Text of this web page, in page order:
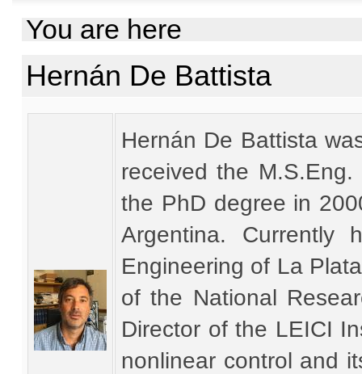
You are here
Hernán De Battista
Hernán De Battista
received the
the PhD degree in
Argentina.
Engineering of La
of the National
Director of the LEICI
nonlinear control and